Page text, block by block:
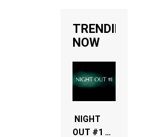
TRENDING
NOW
NIGHT
OUT #1 –